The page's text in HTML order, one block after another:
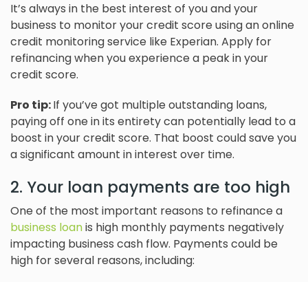
It’s always in the best interest of you and your
business to monitor your credit score using an online
credit monitoring service like Experian. Apply for
refinancing when you experience a peak in your
credit score.
Pro tip:If you’ve got multiple outstanding loans,
paying off one in its entirety can potentially lead to a
boost in your credit score. That boost could save you
a significant amount in interest over time.
2. Your loan payments are too high
One of the most important reasons to refinance a
business loanis high monthly payments negatively
impacting business cash flow. Payments could be
high for several reasons, including: